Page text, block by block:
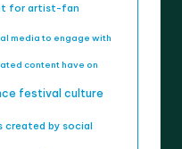
for artist-fan
media to engage with
content have on
festival culture
created by social